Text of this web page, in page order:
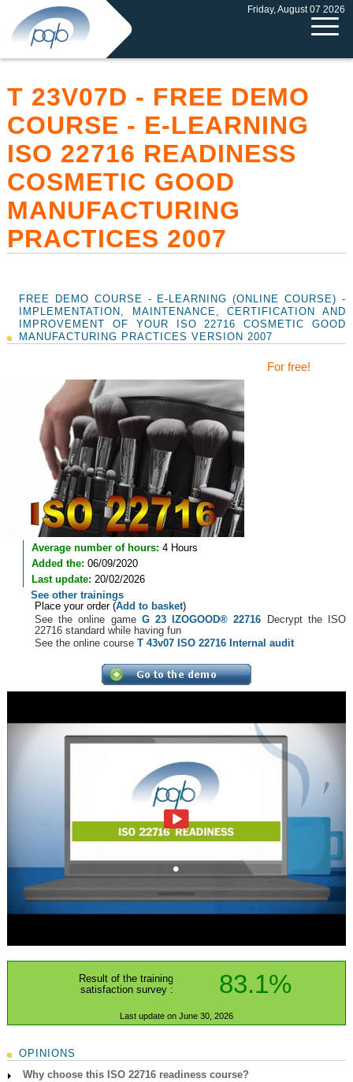
Friday, August 07 2026
T 23V07D - FREE DEMO
COURSE - E-LEARNING
ISO 22716 READINESS
COSMETIC GOOD
MANUFACTURING
PRACTICES 2007
FREE DEMO COURSE - E-LEARNING (ONLINE COURSE) -
IMPLEMENTATION, MAINTENANCE, CERTIFICATION AND
IMPROVEMENT OF YOUR ISO 22716 COSMETIC GOOD
MANUFACTURING PRACTICES VERSION 2007
For free!
Average number of hours: 4 Hours
Added the: 06/09/2020
Last update: 20/02/2026
See other trainings
Place your order (Add to basket)
See the online game G 23 IZOGOOD® 22716 Decrypt the ISO
22716 standard while having fun
See the online course T 43v07 ISO 22716 Internal audit
Result of the training
satisfaction survey :
83.1%
Last update on June 30, 2026
OPINIONS
Why choose this ISO 22716 readiness course?